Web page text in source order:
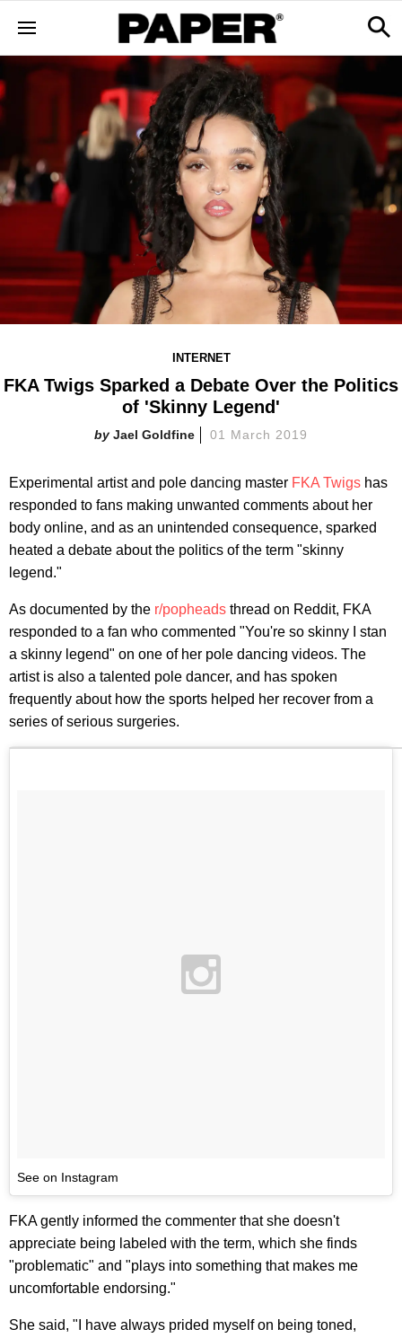
INTERNET
FKA Twigs Sparked a Debate Over the Politics
of 'Skinny Legend'
Jael Goldfine 01 March 2019
Experimental artist and pole dancing master FKA Twigs has
responded to fans making unwanted comments about her
body online, and as an unintended consequence, sparked
heated a debate about the politics of the term "skinny
legend."
As documented by the r/popheads thread on Reddit, FKA
responded to a fan who commented "You're so skinny I stan
a skinny legend" on one of her pole dancing videos. The
artist is also a talented pole dancer, and has spoken
frequently about how the sports helped her recover from a
series of serious surgeries.
See on Instagram
FKA gently informed the commenter that she doesn't
appreciate being labeled with the term, which she finds
"problematic" and "plays into something that makes me
uncomfortable endorsing."
She said, "I have always prided myself on being toned,